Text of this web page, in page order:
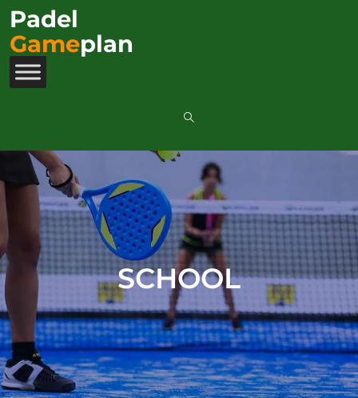
Padel
Gameplan
SCHOOL